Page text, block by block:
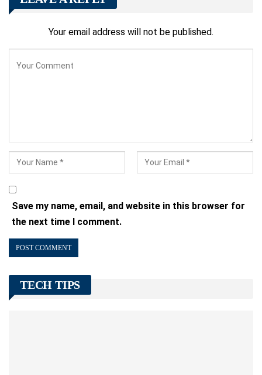
Your email address will not be published.
Save my name, email, and website in this browser for
the next time I comment.
TECH TIPS